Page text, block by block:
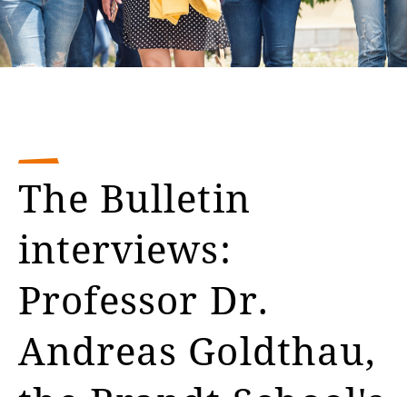
The Bulletin
interviews:
Professor Dr.
Andreas Goldthau,